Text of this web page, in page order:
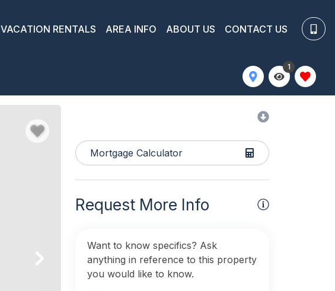
VACATION RENTALS AREA INFO ABOUT US CONTACT US
1
Mortgage Calculator
Request More Info
Want to know specifics? Ask
anything in reference to this property
you would like to know.